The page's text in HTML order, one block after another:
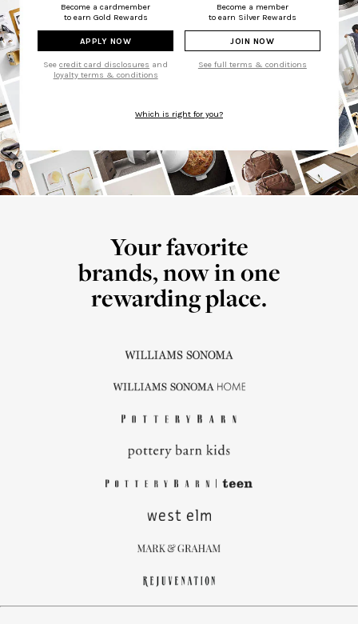
Become a cardmember
to earn Gold Rewards
APPLY NOW
Seecredit card disclosures and
loyalty terms & conditions
Become a member
to earn Silver Rewards
JOIN NOW
See full terms & conditions
Which is right for you?
Your favorite
brands, now in one
rewarding place.